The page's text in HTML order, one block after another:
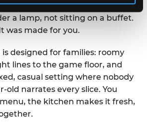
your table hot from the oven —
a lamp, not sitting on a buffet.
was made for you.
designed for families: roomy
lines to the game floor, and
casual setting where nobody
old narrates every slice. You
the kitchen makes it fresh,